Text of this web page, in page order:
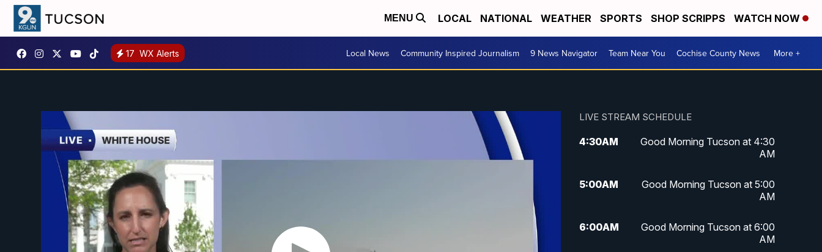
MENU LOCAL NATIONAL WEATHER SPORTS SHOP SCRIPPS WATCH NOW
17 WX Alerts Local News Community Inspired Journalism 9 News Navigator Team Near You Cochise County News More +
LIVE STREAM SCHEDULE
4:30AM
Good Morning Tucson at 4:30
AM
5:00AM
Good Morning Tucson at 5:00
AM
6:00AM
Good Morning Tucson at 6:00
AM